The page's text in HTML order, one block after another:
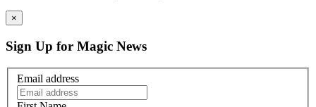
×
Sign Up for Magic News
Email address